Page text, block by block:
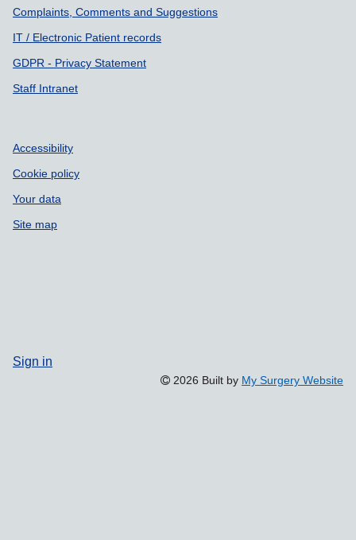
Complaints, Comments and Suggestions
IT / Electronic Patient records
GDPR - Privacy Statement
Staff Intranet
Accessibility
Cookie policy
Your data
Site map
Sign in
2026 Built by My Surgery Website